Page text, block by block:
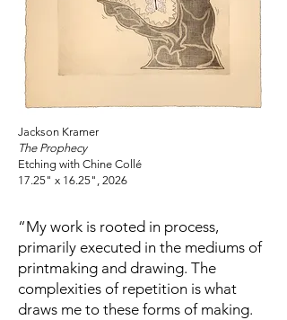
Jackson Kramer
The Prophecy
Etching with Chine Collé
17.25" x 16.25", 2026
“My work is rooted in process,
primarily executed in the mediums of
printmaking and drawing. The
complexities of repetition is what
draws me to these forms of making.